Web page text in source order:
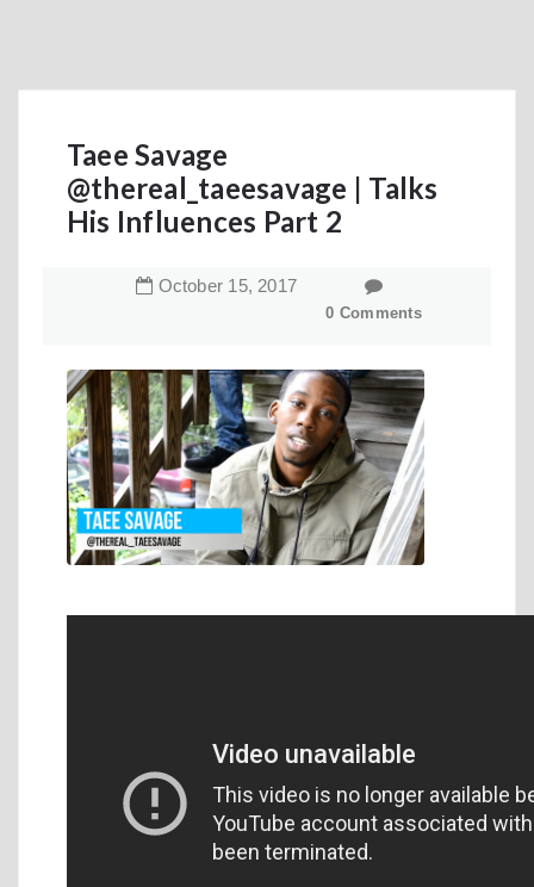
Taee Savage
@thereal_taeesavage | Talks
His Influences Part 2
October 15, 2017
0 Comments